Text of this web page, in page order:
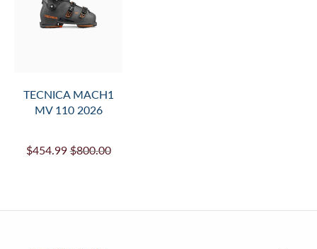
TECNICA MACH1
MV 110 2026
$454.99 $800.00